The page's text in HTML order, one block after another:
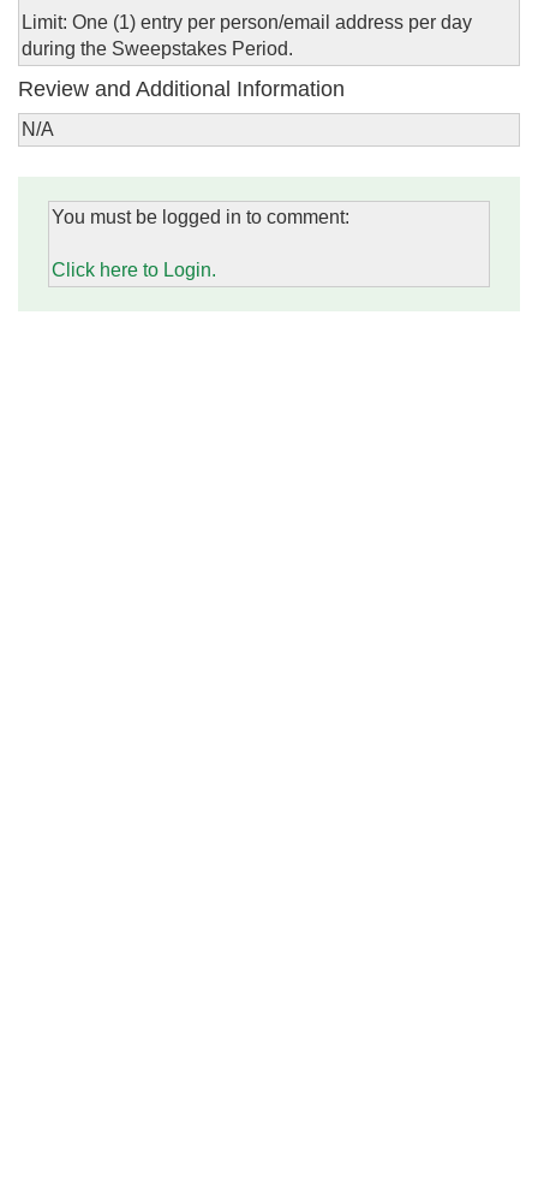
Limit: One (1) entry per person/email address per day
during the Sweepstakes Period.
Review and Additional Information
N/A
You must be logged in to comment:
Click here to Login.